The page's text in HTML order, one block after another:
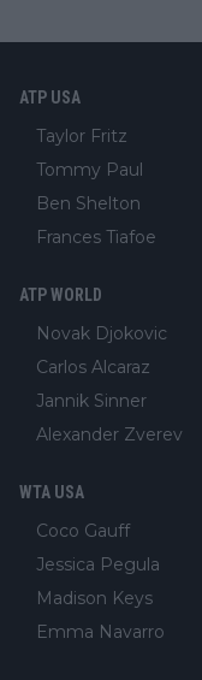
ATP USA
Taylor Fritz
Tommy Paul
Ben Shelton
Frances Tiafoe
ATP WORLD
Novak Djokovic
Carlos Alcaraz
Jannik Sinner
Alexander Zverev
WTA USA
Coco Gauff
Jessica Pegula
Madison Keys
Emma Navarro